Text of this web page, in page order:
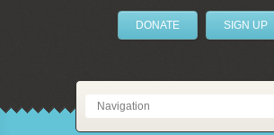
DONATE SIGN UP